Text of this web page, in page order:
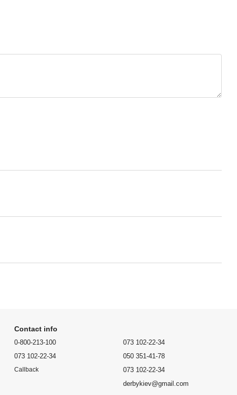
Contact info
0-800-213-100
073 102-22-34
Callback
073 102-22-34
050 351-41-78
073 102-22-34
derbykiev@gmail.com